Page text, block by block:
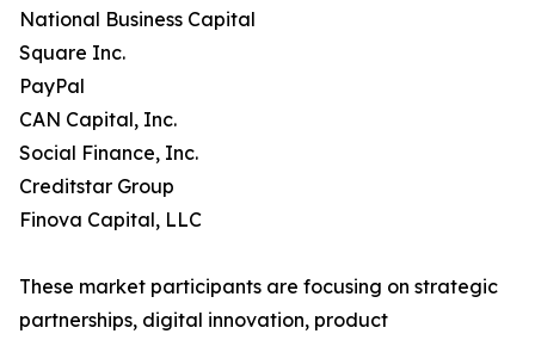
National Business Capital
Square Inc.
PayPal
CAN Capital, Inc.
Social Finance, Inc.
Creditstar Group
Finova Capital, LLC
These market participants are focusing on strategic
partnerships, digital innovation, product